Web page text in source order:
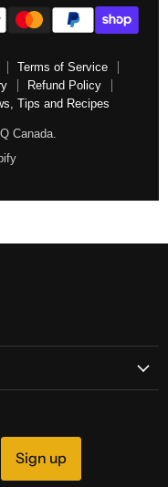
Terms of Service
Refund Policy
Tips and Recipes
Canada.
Sign up